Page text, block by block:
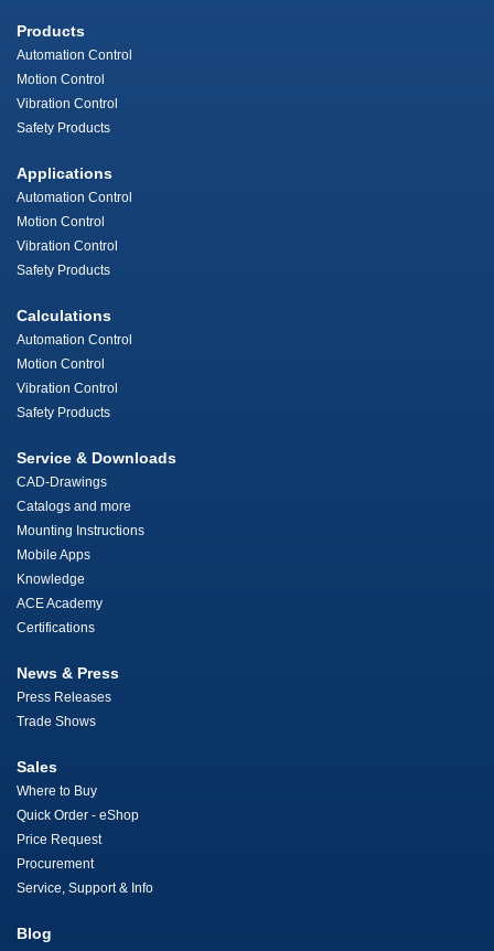
Products
Automation Control
Motion Control
Vibration Control
Safety Products
Applications
Automation Control
Motion Control
Vibration Control
Safety Products
Calculations
Automation Control
Motion Control
Vibration Control
Safety Products
Service & Downloads
CAD-Drawings
Catalogs and more
Mounting Instructions
Mobile Apps
Knowledge
ACE Academy
Certifications
News & Press
Press Releases
Trade Shows
Sales
Where to Buy
Quick Order - eShop
Price Request
Procurement
Service, Support & Info
Blog